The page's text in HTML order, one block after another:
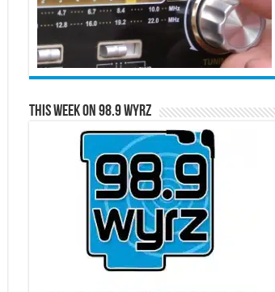
This Week on 98.9 WYRZ